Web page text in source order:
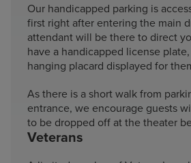
Our handicapped parking is
first right after entering the main
attendant will be there to direct
have a handicapped license
hanging placard displayed for
As there is a short walk from
entrance, we encourage guests
to be dropped off at the theater
Veterans